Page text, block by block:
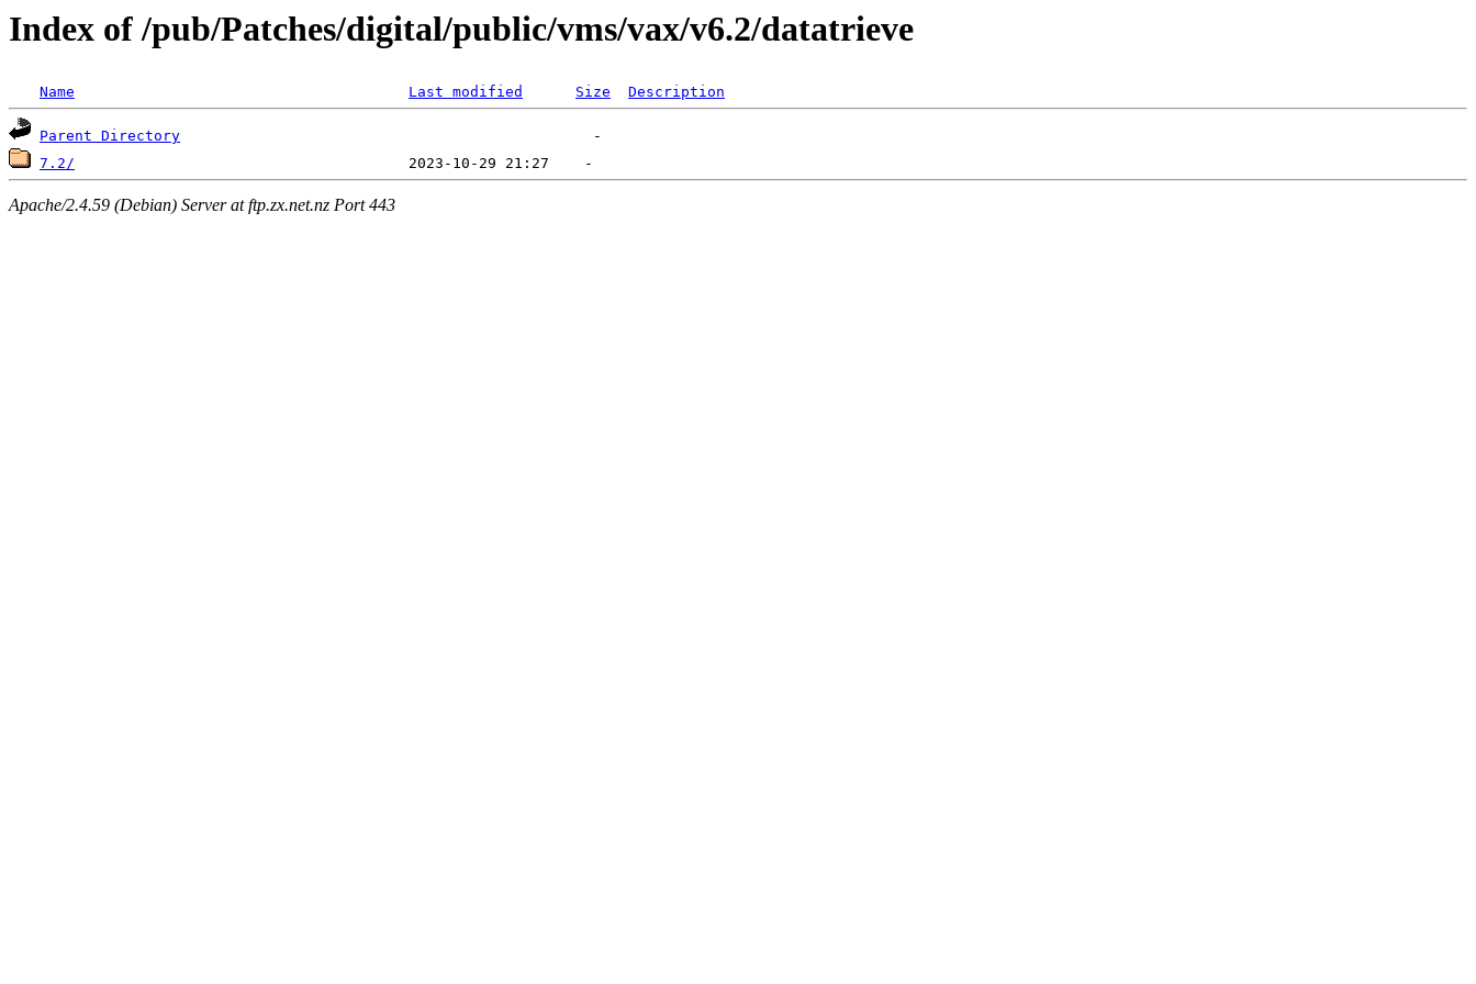
Index of /pub/Patches/digital/public/vms/vax/v6.2/datatrieve
Name Last modified Size Description
Parent Directory
7.2/
Apache/2.4.59 (Debian) Server at ftp.zx.net.nz Port 443